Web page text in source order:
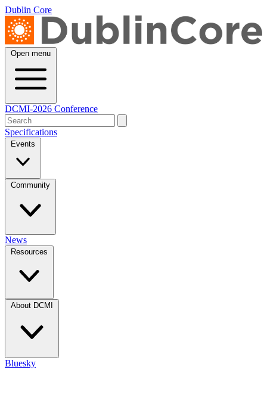
Dublin Core
Open menu
DCMI-2026 Conference
Specifications
Events
Community
News
Resources
About DCMI
Bluesky